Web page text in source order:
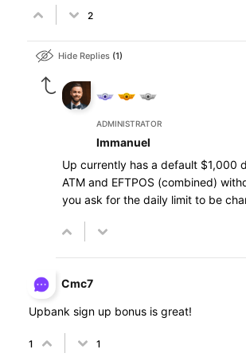
2
Hide Replies 1
ADMINISTRATOR
Immanuel
Up currently has a default $1,000
ATM and EFTPOS (combined)
you ask for the daily limit to be
Cmc7
Upbank sign up bonus is great!
1 1